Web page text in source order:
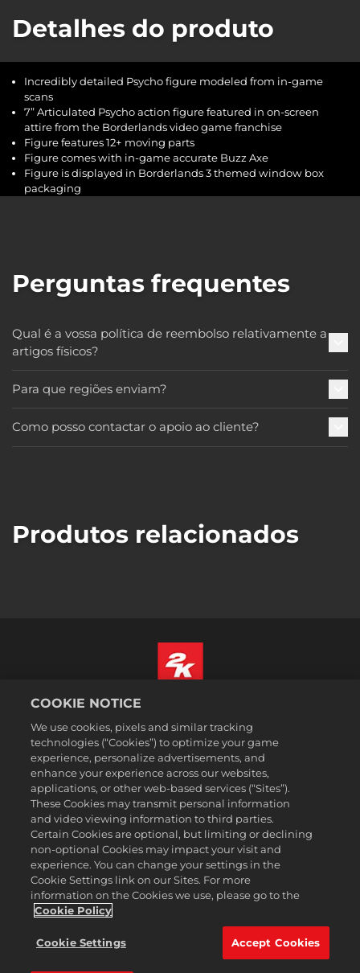
Detalhes do produto
Incredibly detailed Psycho figure modeled from in-game
scans
7” Articulated Psycho action figure featured in on-screen
attire from the Borderlands video game franchise
Figure features 12+ moving parts
Figure comes with in-game accurate Buzz Axe
Figure is displayed in Borderlands 3 themed window box
packaging
Perguntas frequentes
Qual é a vossa política de reembolso relativamente a
artigos físicos?
Para que regiões enviam?
Como posso contactar o apoio ao cliente?
Produtos relacionados
Informação jurídica
Política de Privacidade
Política de Cookies
Apoio ao cliente
Não partilhar nem vender as minhas informações pessoais
Order Lookup & Refunds
2K Ad Partners
©2016-2026 Take-Two Interactive Software Inc. 2K, Firaxis Games,
Civilization, and their respective logos are trademarks of Take-Two
Interactive Software, Inc. All rights reserved.
Todas as marcas comerciais aqui presentes são propriedades de seus
A 2k Store é operada pela Xsolla.
COOKIE NOTICE
We use cookies, pixels and similar tracking
technologies (“Cookies”) to optimize your game
experience, personalize advertisements, and
enhance your experience across our websites,
applications, or other web-based services (“Sites”).
These Cookies may transmit personal information
and video viewing information to third parties.
Certain Cookies are optional, but limiting or declining
non-optional Cookies may impact your visit and
experience. You can change your settings in the
Cookie Settings link on our Sites. For more
information on the Cookies we use, please go to the
Cookie Policy
Cookie Settings Accept Cookies